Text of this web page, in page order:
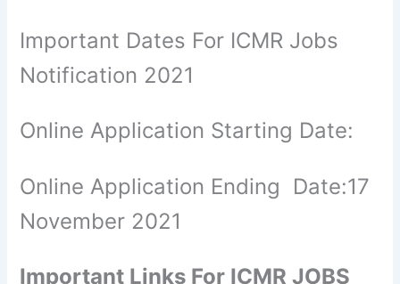
Important Dates For ICMR Jobs
Notification 2021
Online Application Starting Date:
Online Application Ending Date:17
November 2021
Important Links For ICMR JOBS